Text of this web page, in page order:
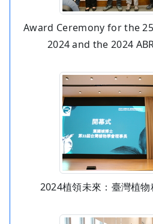
Award Ceremony for the
2024 and the 2024
2024植領未來：臺灣植